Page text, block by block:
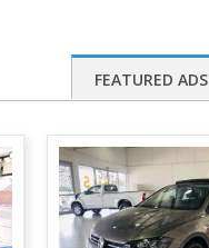
FEATURED ADS